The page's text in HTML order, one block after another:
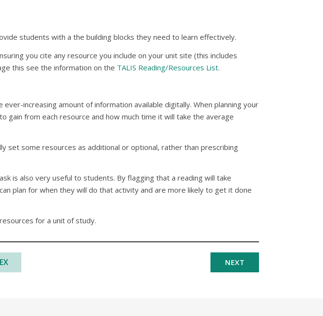
students with a the building blocks they need to learn effectively.
you cite any resource you include on your unit site (this includes
this see the information on the TALIS Reading/Resources List.
increasing amount of information available digitally. When planning your
from each resource and how much time it will take the average
set some resources as additional or optional, rather than prescribing
is also very useful to students. By flagging that a reading will take
plan for when they will do that activity and are more likely to get it done
for a unit of study.
NEXT